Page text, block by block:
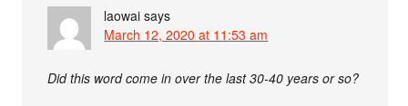
laowai says
March 12, 2020 at 11:53 am
Did this word come in over the last 30-40 years or so?